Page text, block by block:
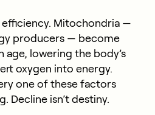
Mitochondria —
producers — become
age, lowering the body’s
oxygen into energy.
one of these factors
Decline isn’t destiny.